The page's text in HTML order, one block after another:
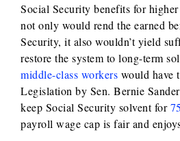
Social Security benefits for
not only would rend the earned
Security, it also wouldn’t yield
restore the system to long-term
middle-class workers would have
Legislation by Sen. Bernie
keep Social Security solvent for
payroll wage cap is fair and